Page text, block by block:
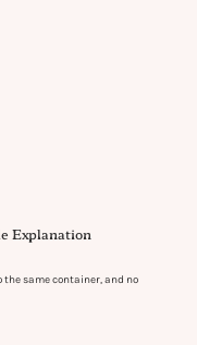
Explanation
same container, and no